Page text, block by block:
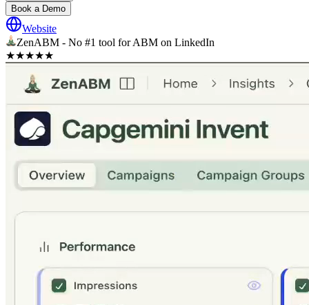
Book a Demo
Website
ZenABM - No #1 tool for ABM on LinkedIn
★★★★★